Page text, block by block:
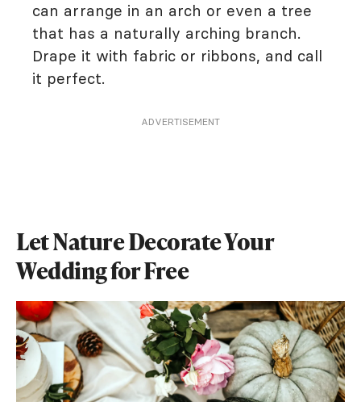
can arrange in an arch or even a tree
that has a naturally arching branch.
Drape it with fabric or ribbons, and call
it perfect.
ADVERTISEMENT
Let Nature Decorate Your
Wedding for Free